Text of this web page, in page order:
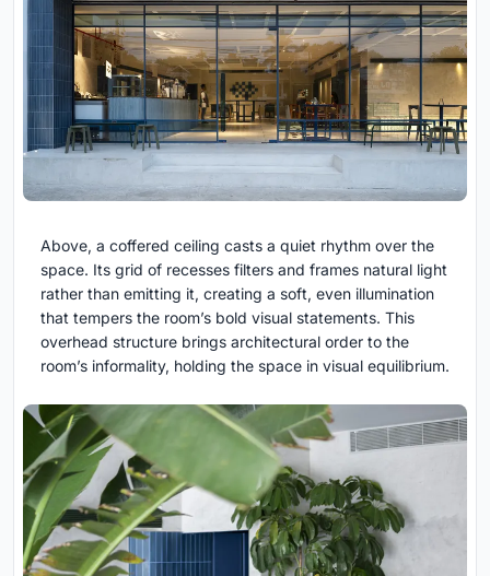
Above, a coffered ceiling casts a quiet rhythm over the
space. Its grid of recesses filters and frames natural light
rather than emitting it, creating a soft, even illumination
that tempers the room’s bold visual statements. This
overhead structure brings architectural order to the
room’s informality, holding the space in visual equilibrium.